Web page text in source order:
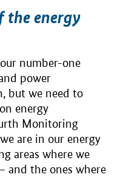
the energy
number-one
power
but we need to
energy
Monitoring
are in our energy
areas where we
and the ones where